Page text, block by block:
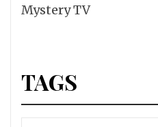
Mystery TV
TAGS